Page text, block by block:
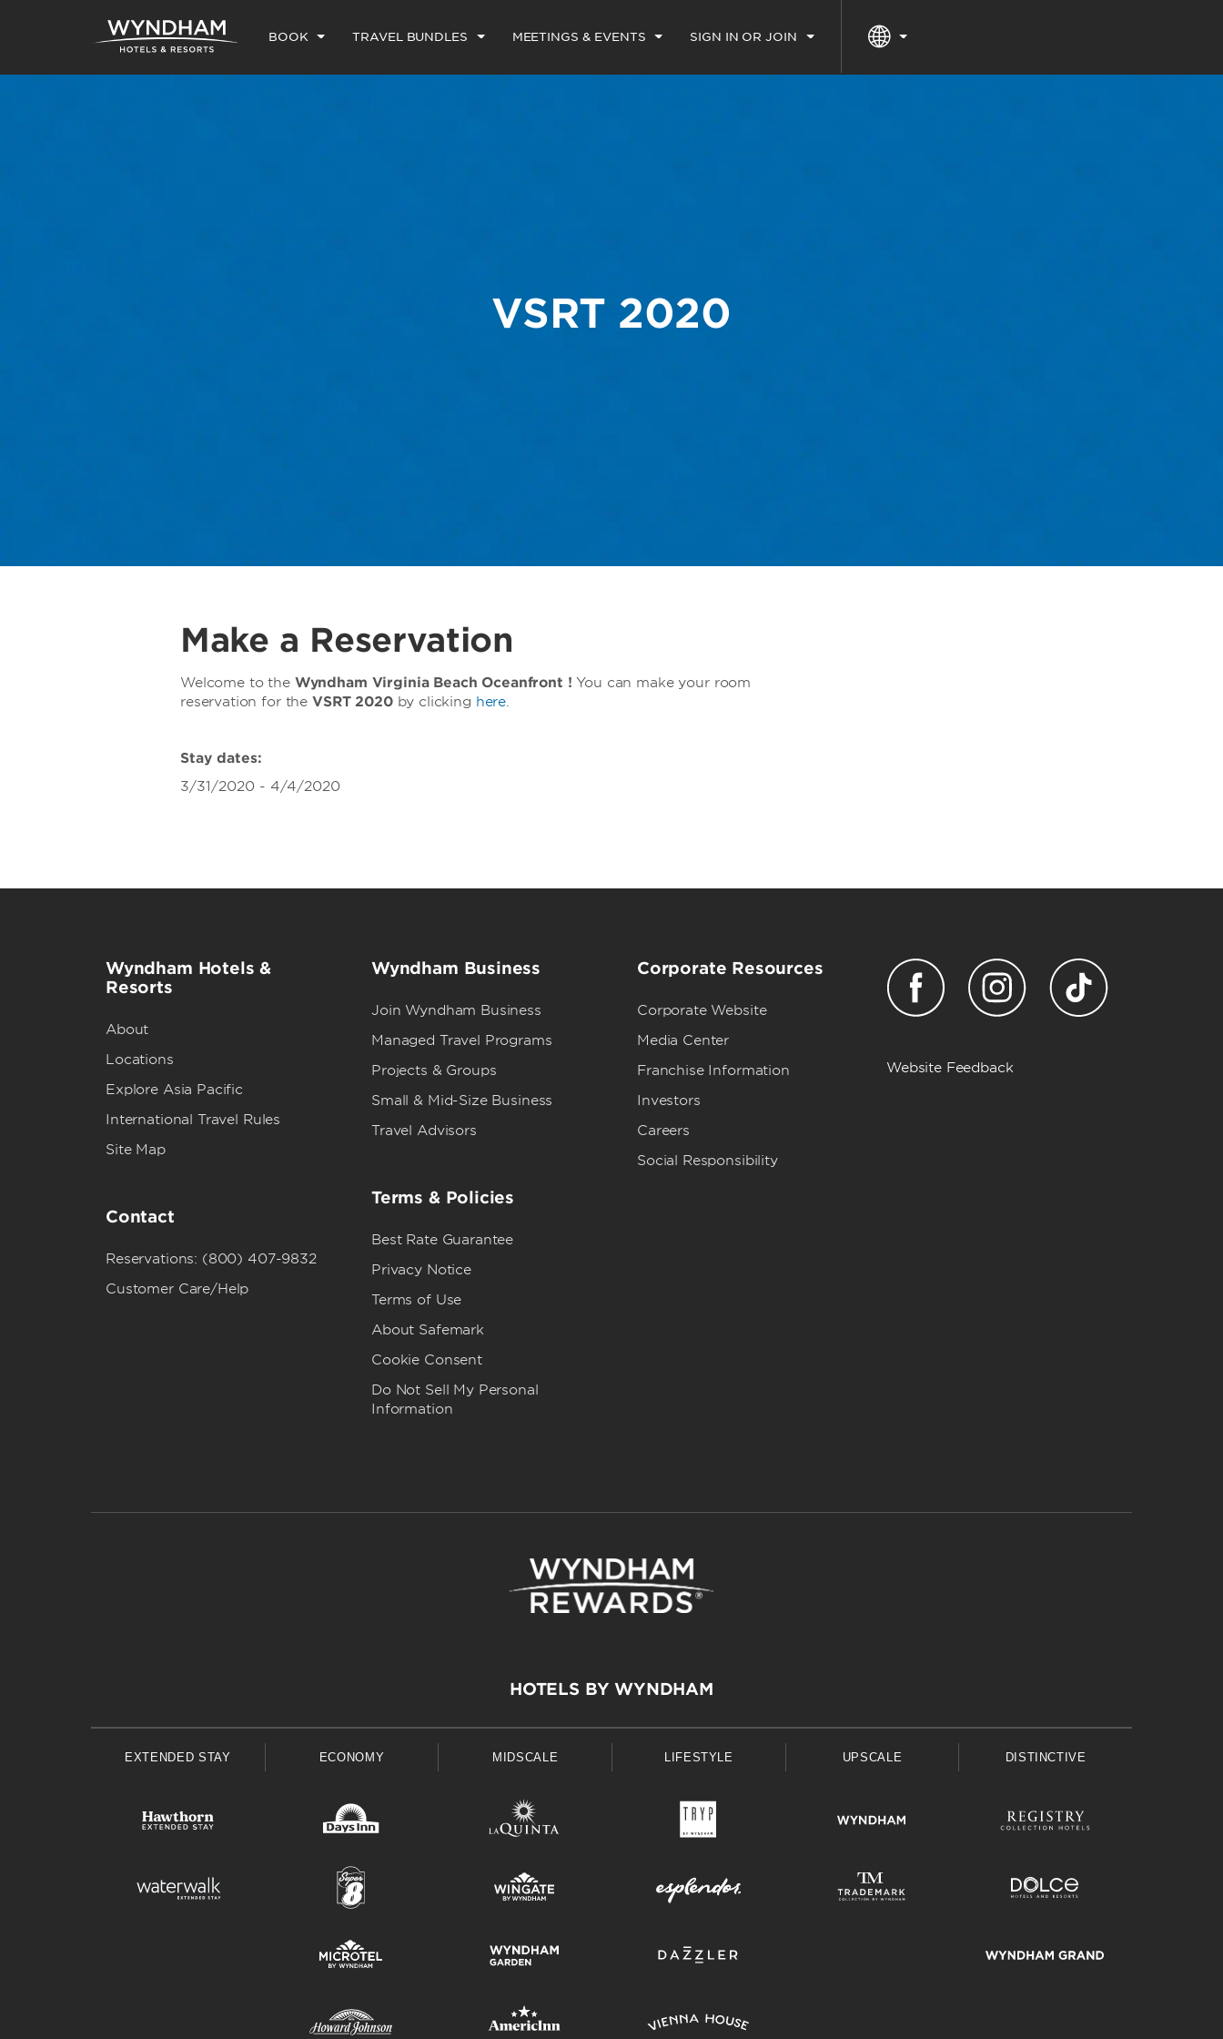
BOOK TRAVEL BUNDLES MEETINGS & EVENTS SIGN IN OR JOIN
VSRT 2020
Make a Reservation
Welcome to theWyndham Virginia Beach Oceanfront !You can make your room
reservation for the VSRT 2020 by clicking here.
Stay dates:
3/31/2020 - 4/4/2020
Wyndham Hotels &
Resorts
About
Locations
Explore Asia Pacific
International Travel Rules
Site Map
Contact
Reservations: (800) 407-9832
Customer Care/Help
Wyndham Business
Join Wyndham Business
Managed Travel Programs
Projects & Groups
Small & Mid-Size Business
Travel Advisors
Terms & Policies
Best Rate Guarantee
Privacy Notice
Terms of Use
About Safemark
Cookie Consent
Do Not Sell My Personal
Information
Corporate Resources
Corporate Website
Media Center
Franchise Information
Investors
Careers
Social Responsibility
Website Feedback
HOTELS BY WYNDHAM
EXTENDED STAY ECONOMY MIDSCALE LIFESTYLE UPSCALE DISTINCTIVE